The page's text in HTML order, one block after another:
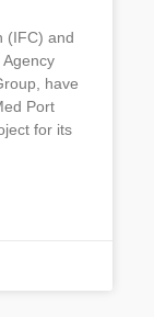
(IFC) and
have
Port
for its